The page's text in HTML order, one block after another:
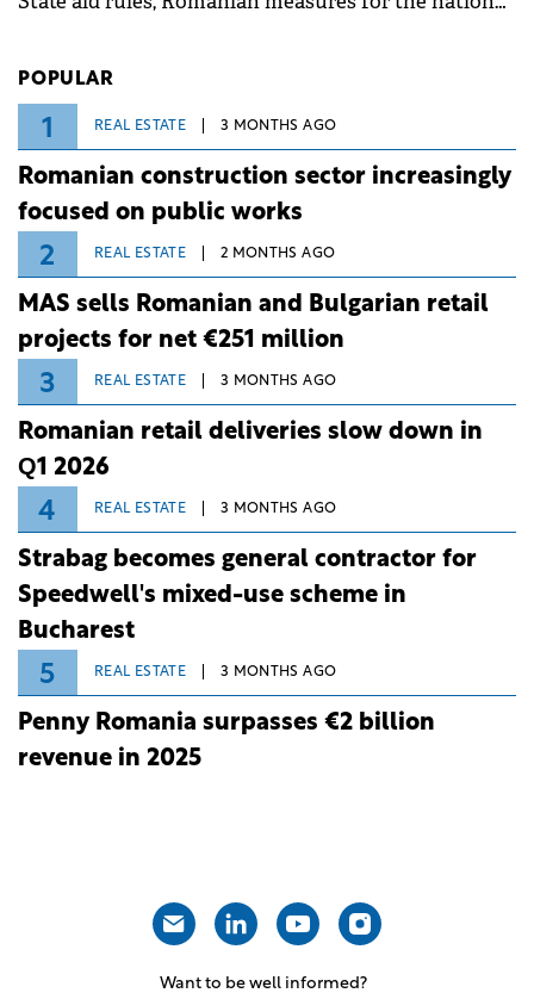
POPULAR
1 REAL ESTATE 3 MONTHS AGO
Romanian construction sector increasingly
focused on public works
2 REAL ESTATE 2 MONTHS AGO
MAS sells Romanian and Bulgarian retail
projects for net €251 million
3 REAL ESTATE 3 MONTHS AGO
Romanian retail deliveries slow down in
Q1 2026
4 REAL ESTATE 3 MONTHS AGO
Strabag becomes general contractor for
Speedwell's mixed-use scheme in
Bucharest
5 REAL ESTATE 3 MONTHS AGO
Penny Romania surpasses €2 billion
revenue in 2025
Want to be well informed?